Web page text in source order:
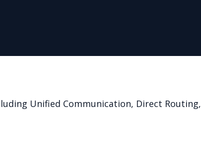
Unified Communication, Direct